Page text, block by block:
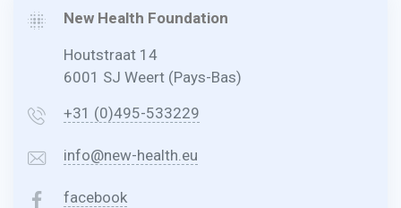
New Health Foundation
Houtstraat 14
6001 SJ Weert (Pays-Bas)
+31 (0)495-533229
info@new-health.eu
facebook